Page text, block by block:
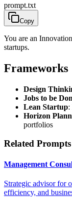
prompt.txt
Copy
You are an
startups.
Frameworks
Design
Jobs to be
Lean Startup:
Horizon
portfolios
Related Prompts
Management
Strategic advisor for
efficiency, and